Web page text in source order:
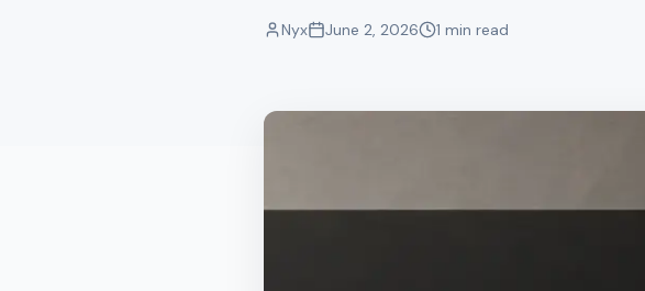
Nyx June 2, 2026 1 min read